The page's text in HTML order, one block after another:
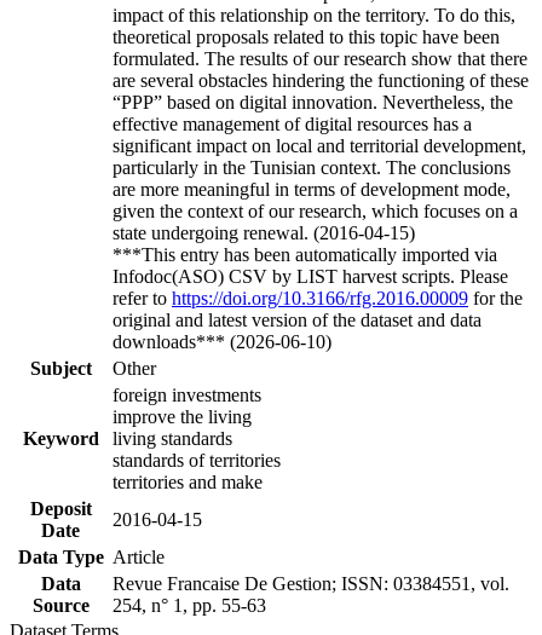
impact of this relationship on the territory. To do this,
theoretical proposals related to this topic have been
formulated. The results of our research show that there
are several obstacles hindering the functioning of these
“PPP” based on digital innovation. Nevertheless, the
effective management of digital resources has a
significant impact on local and territorial development,
particularly in the Tunisian context. The conclusions
are more meaningful in terms of development mode,
given the context of our research, which focuses on a
state undergoing renewal. (2016-04-15)
***This entry has been automatically imported via
Infodoc(ASO) CSV by LIST harvest scripts. Please
refer to https://doi.org/10.3166/rfg.2016.00009 for the
original and latest version of the dataset and data
downloads*** (2026-06-10)
Subject
Other
Keyword
foreign investments
improve the living
living standards
standards of territories
territories and make
Deposit
Date
2016-04-15
Data Type Article
Data
Source
Revue Francaise De Gestion; ISSN: 03384551, vol.
254, n° 1, pp. 55-63
Dataset Terms